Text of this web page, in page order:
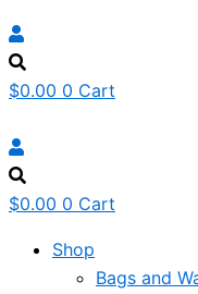
$0.00 0 Cart
$0.00 0 Cart
Shop
Bags and